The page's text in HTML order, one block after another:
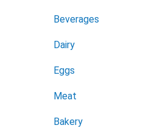
Beverages
Dairy
Eggs
Meat
Bakery